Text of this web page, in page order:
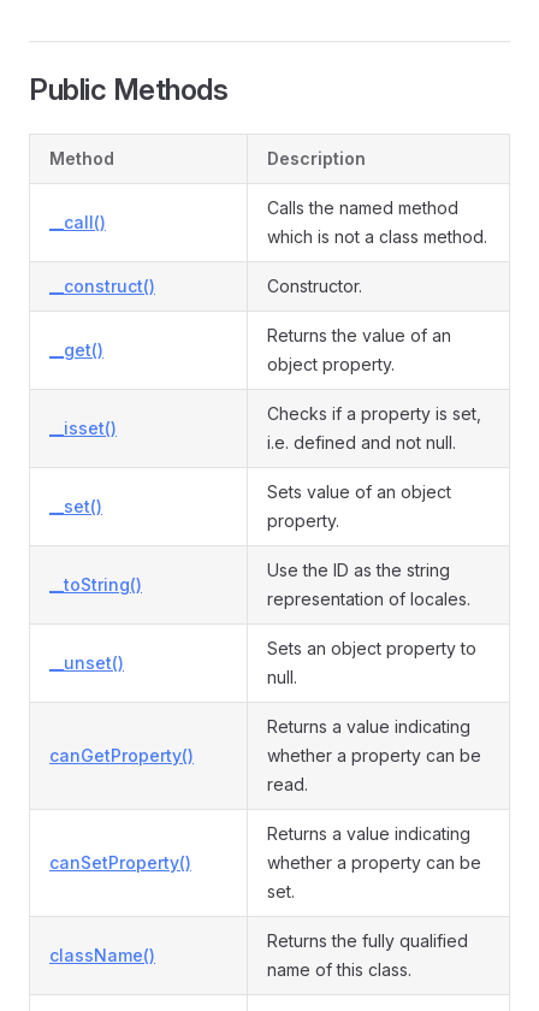
Public Methods
Method Description
__call()
Calls the named method
which is not a class method.
__construct() Constructor.
__get()
Returns the value of an
object property.
__isset()
Checks if a property is set,
i.e. defined and not null.
__set()
Sets value of an object
property.
__toString()
Use the ID as the string
representation of locales.
__unset()
Sets an object property to
null.
canGetProperty()
Returns a value indicating
whether a property can be
read.
canSetProperty()
Returns a value indicating
whether a property can be
set.
className()
Returns the fully qualified
name of this class.